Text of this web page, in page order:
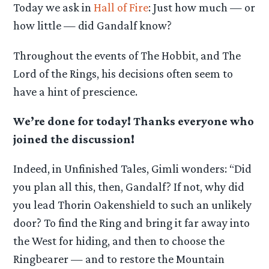
Today we ask inHall of Fire: Just how much — or
how little — did Gandalf know?
Throughout the events of The Hobbit, and The
Lord of the Rings, his decisions often seem to
have a hint of prescience.
We’re done for today! Thanks everyone who
joined the discussion!
Indeed, in Unfinished Tales, Gimli wonders: “Did
you plan all this, then, Gandalf? If not, why did
you lead Thorin Oakenshield to such an unlikely
door? To find the Ring and bring it far away into
the West for hiding, and then to choose the
Ringbearer — and to restore the Mountain